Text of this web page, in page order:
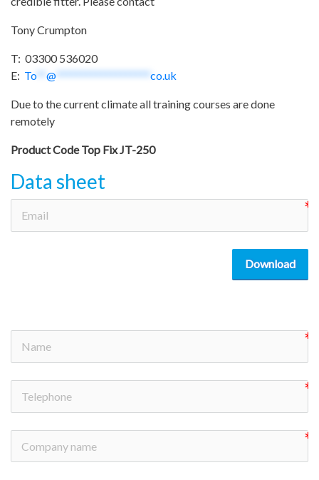
Tony Crumpton
T: 03300 536020
E: To** @ ******************* co.uk
Due to the current climate all training courses are done
remotely
Product CodeTop Fix JT-250
Data sheet
Download